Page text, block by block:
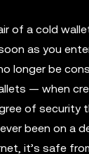
of a cold
as you
longer be
— when
of security
been on a
it’s safe